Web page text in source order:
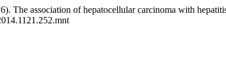
The association of hepatocellular carcinoma with